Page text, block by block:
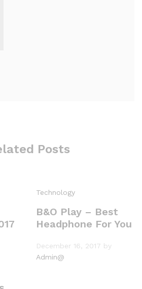
Posts
Technology
B&O Play – Best
Headphone For You
December 16, 2017 by
Admin@